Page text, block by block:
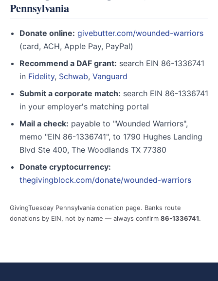
Pennsylvania
Donate online: givebutter.com/wounded-warriors
(card, ACH, Apple Pay, PayPal)
Recommend a DAF grant: search EIN 86-1336741
in Fidelity, Schwab, Vanguard
Submit a corporate match: search EIN 86-1336741
in your employer's matching portal
Mail a check: payable to "Wounded Warriors",
memo "EIN 86-1336741", to 1790 Hughes Landing
Blvd Ste 400, The Woodlands TX 77380
Donate cryptocurrency:
thegivingblock.com/donate/wounded-warriors
GivingTuesday Pennsylvania donation page. Banks route
donations by EIN, not by name — always confirm 86-1336741.